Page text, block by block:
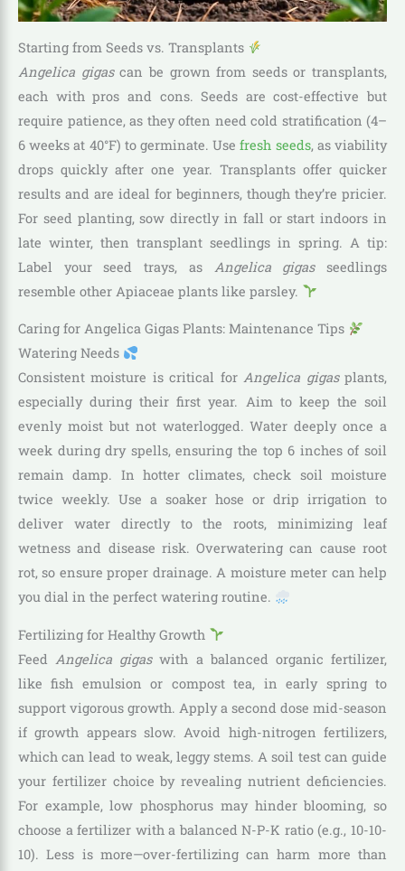
Starting from Seeds vs. Transplants
Angelica gigascan be grown from seeds or transplants,
each with pros and cons. Seeds are cost-effective but
require patience, as they often need cold stratification (4–
6 weeks at 40°F) to germinate. Usefresh seeds, as viability
drops quickly after one year. Transplants offer quicker
results and are ideal for beginners, though they’re pricier.
For seed planting, sow directly in fall or start indoors in
late winter, then transplant seedlings in spring. A tip:
Label your seed trays, as Angelica gigasseedlings
resemble other Apiaceae plants like parsley.
Caring for Angelica Gigas Plants: Maintenance Tips
Watering Needs
Consistent moisture is critical forAngelica gigasplants,
especially during their first year. Aim to keep the soil
evenly moist but not waterlogged. Water deeply once a
week during dry spells, ensuring the top 6 inches of soil
remain damp. In hotter climates, check soil moisture
twice weekly. Use a soaker hose or drip irrigation to
deliver water directly to the roots, minimizing leaf
wetness and disease risk. Overwatering can cause root
rot, so ensure proper drainage. A moisture meter can help
you dial in the perfect watering routine.
Fertilizing for Healthy Growth
FeedAngelica gigaswith a balanced organic fertilizer,
like fish emulsion or compost tea, in early spring to
support vigorous growth. Apply a second dose mid-season
if growth appears slow. Avoid high-nitrogen fertilizers,
which can lead to weak, leggy stems. A soil test can guide
your fertilizer choice by revealing nutrient deficiencies.
For example, low phosphorus may hinder blooming, so
choose a fertilizer with a balanced N-P-K ratio (e.g., 10-10-
10). Less is more—over-fertilizing can harm more than